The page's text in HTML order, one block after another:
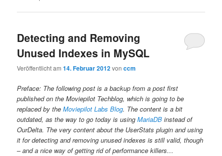
Detecting and Removing
Unused Indexes in MySQL
Veröffentlicht am14. Februar 2012vonccm
Preface: The following post is a backup from a post first
published on the Moviepilot Techblog, which is going to be
replaced by theMoviepilot Labs Blog. The content is a bit
outdated, as the way to go today is usingMariaDB instead of
OurDelta. The very content about the UserStats plugin and using
it for detecting and removing unused indexes is still valid, though
– and a nice way of getting rid of performance killers…